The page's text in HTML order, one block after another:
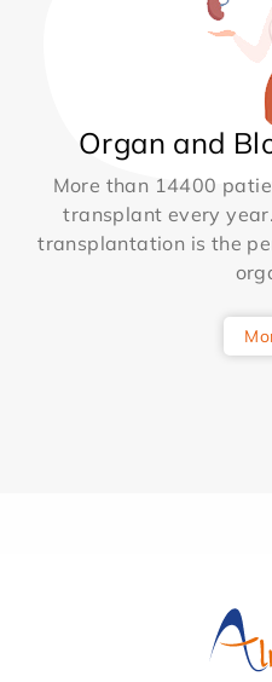
Organ and
More than 14400
transplant every
transplantation is the